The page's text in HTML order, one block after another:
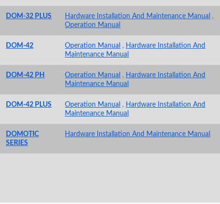
DOM-32 PLUS Hardware Installation And Maintenance Manual ,
Operation Manual
DOM-42 Operation Manual , Hardware Installation And
Maintenance Manual
DOM-42 PH Operation Manual , Hardware Installation And
Maintenance Manual
DOM-42 PLUS Operation Manual , Hardware Installation And
Maintenance Manual
DOMOTIC
SERIES
Hardware Installation And Maintenance Manual